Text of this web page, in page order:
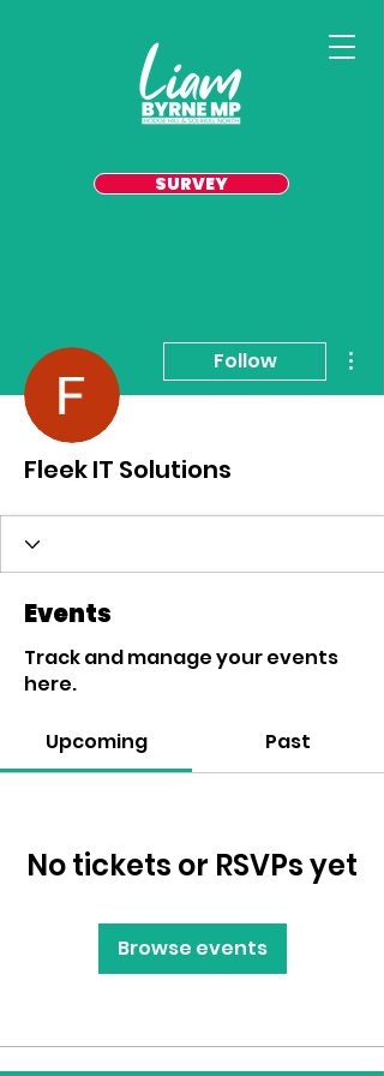
SURVEY
Follow
Fleek IT Solutions
Events
Track and manage your events
here.
Upcoming Past
No tickets or RSVPs yet
Browse events